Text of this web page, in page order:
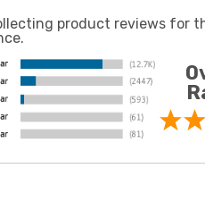
product reviews for